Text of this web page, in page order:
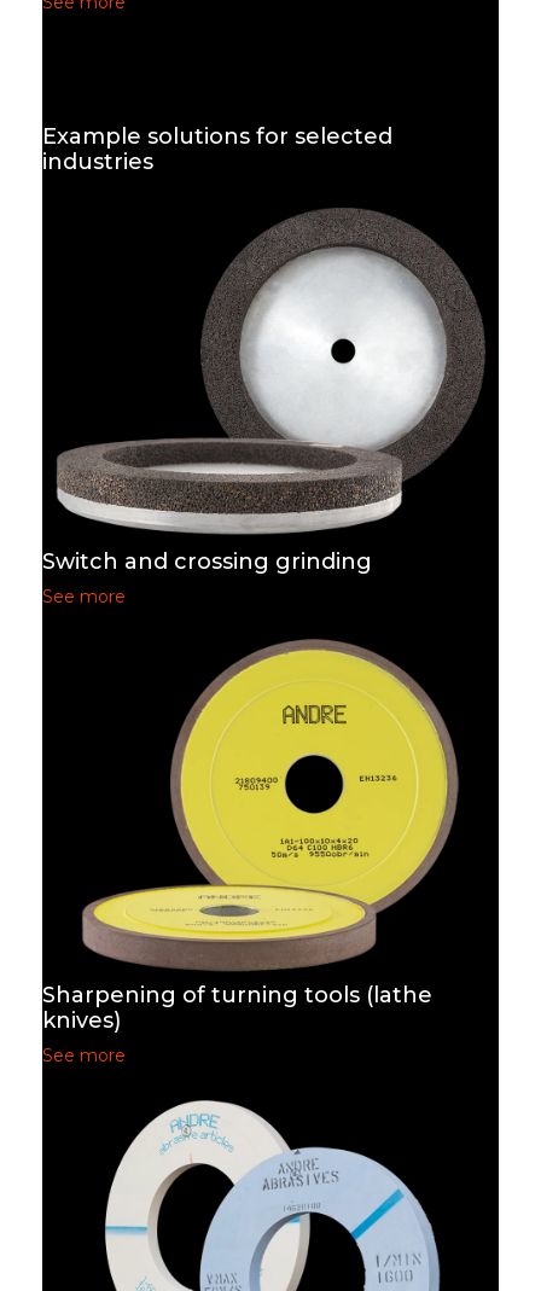
Example solutions for selected
industries
Switch and crossing grinding
See more
Sharpening of turning tools (lathe
knives)
See more